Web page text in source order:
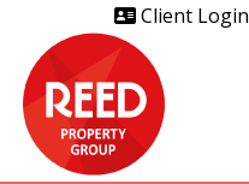
Client Login